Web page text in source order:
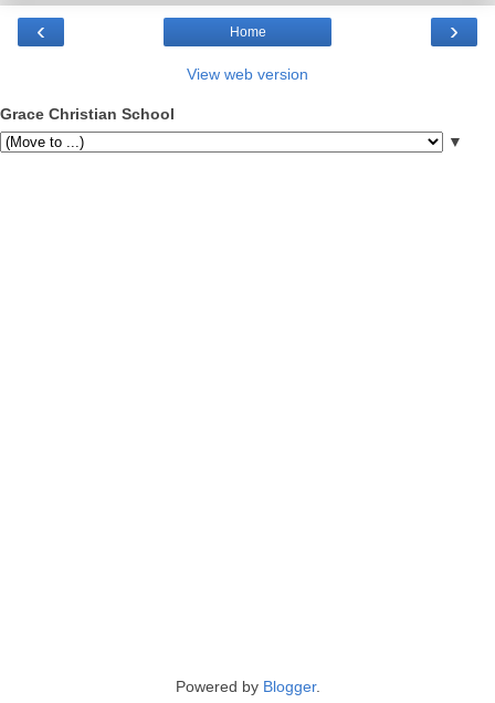
‹ ›
Home
View web version
Grace Christian School
▼
Powered by Blogger.